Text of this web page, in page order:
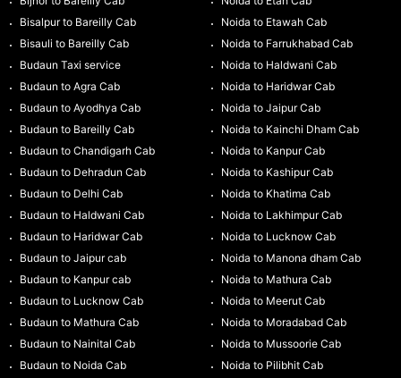
Bisalpur to Bareilly Cab
Bisauli to Bareilly Cab
Budaun Taxi service
Budaun to Agra Cab
Budaun to Ayodhya Cab
Budaun to Bareilly Cab
Budaun to Chandigarh Cab
Budaun to Dehradun Cab
Budaun to Delhi Cab
Budaun to Haldwani Cab
Budaun to Haridwar Cab
Budaun to Jaipur cab
Budaun to Kanpur cab
Budaun to Lucknow Cab
Budaun to Mathura Cab
Budaun to Nainital Cab
Budaun to Noida Cab
Noida to Etawah Cab
Noida to Farrukhabad Cab
Noida to Haldwani Cab
Noida to Haridwar Cab
Noida to Jaipur Cab
Noida to Kainchi Dham Cab
Noida to Kanpur Cab
Noida to Kashipur Cab
Noida to Khatima Cab
Noida to Lakhimpur Cab
Noida to Lucknow Cab
Noida to Manona dham Cab
Noida to Mathura Cab
Noida to Meerut Cab
Noida to Moradabad Cab
Noida to Mussoorie Cab
Noida to Pilibhit Cab